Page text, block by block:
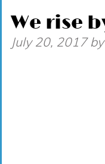
We rise
July 20, 2017by